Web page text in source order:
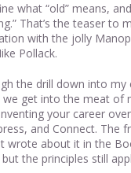
what “old” means,
That’s the teaser to
with the jolly
Pollack.
the drill down into my
we get into the meat of
your career
and Connect. The
wrote about it in the
the principles still